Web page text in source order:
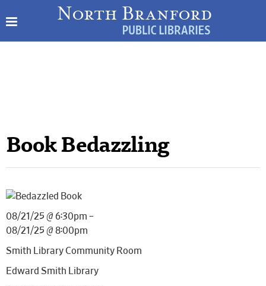
Book Bedazzling
08/21/25 @ 6:30pm –
08/21/25 @ 8:00pm
Smith Library Community Room
Edward Smith Library